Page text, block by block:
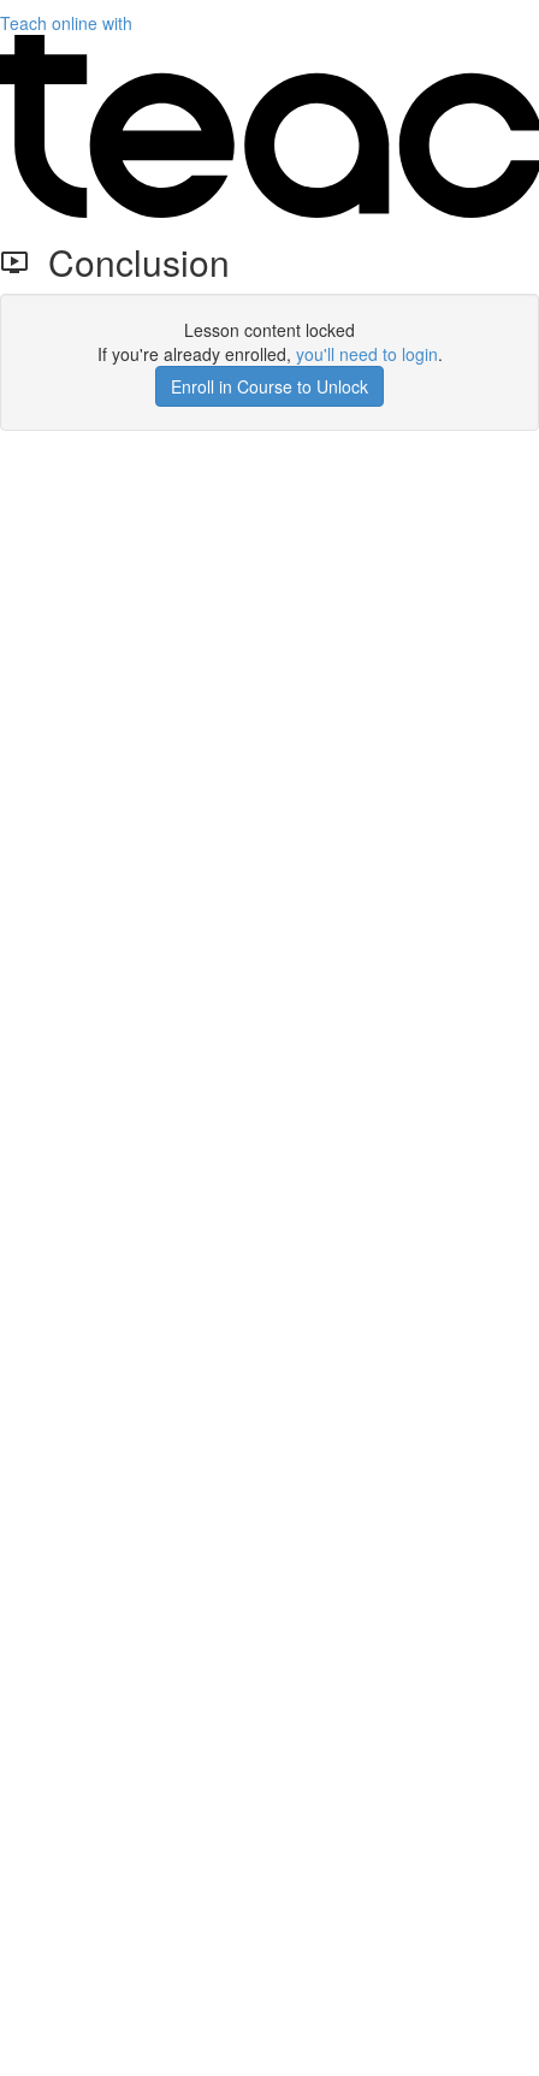
Teach online with
Conclusion
Lesson content locked
If you're already enrolled, you'll need to login.
Enroll in Course to Unlock